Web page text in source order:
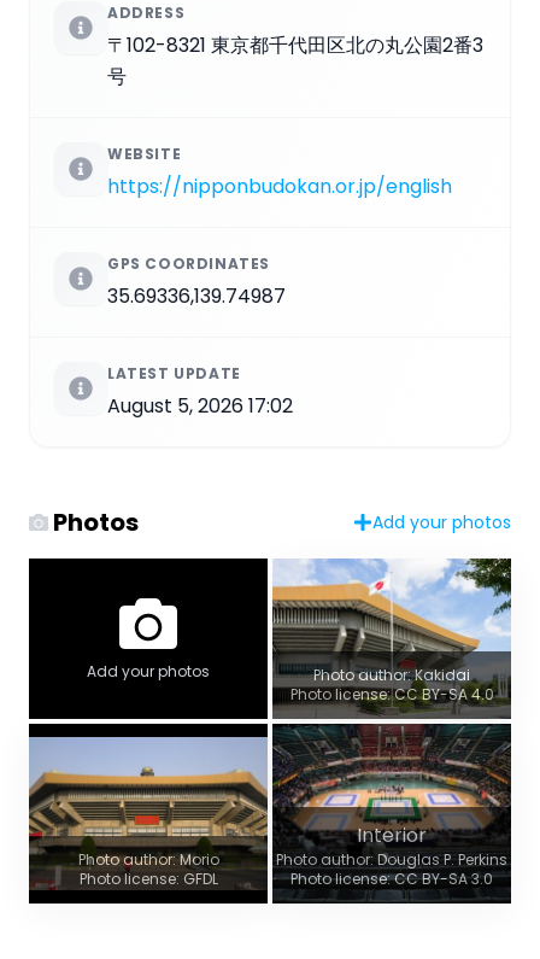
ADDRESS
〒102-8321 東京都千代田区北の丸公園2番3
号
WEBSITE
https://nipponbudokan.or.jp/english
GPS COORDINATES
35.69336,139.74987
LATEST UPDATE
August 5, 2026 17:02
Photos Add your photos
Add your photos
Photo author: Kakidai
Photo license: CC BY-SA 4.0
Photo author: Morio
Photo license: GFDL
Interior
Photo author: Douglas P. Perkins
Photo license: CC BY-SA 3.0